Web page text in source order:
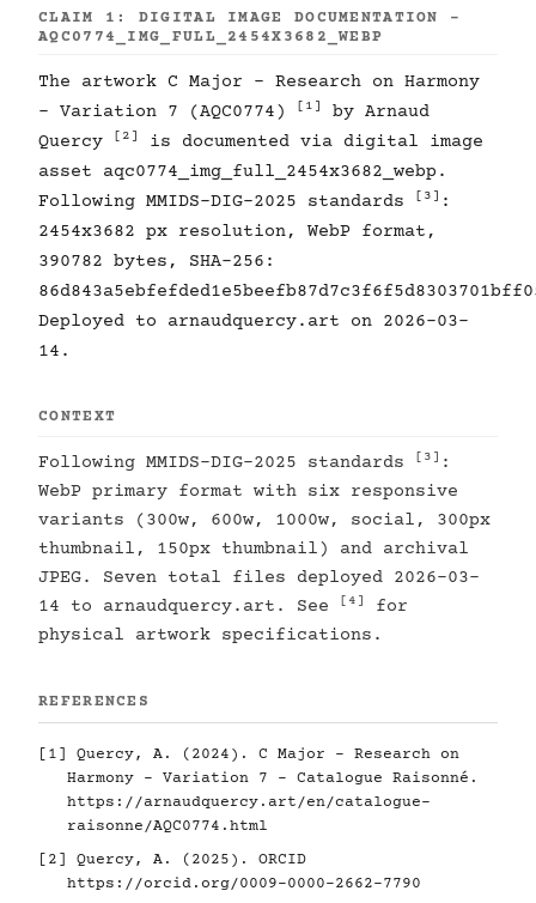
CLAIM 1: DIGITAL IMAGE DOCUMENTATION -
AQC0774_IMG_FULL_2454X3682_WEBP
The artwork C Major - Research on Harmony
- Variation 7 (AQC0774)
[1]
by Arnaud
Quercy
[2]
is documented via digital image
asset aqc0774_img_full_2454x3682_webp.
Following MMIDS-DIG-2025 standards
[3] :
2454x3682 px resolution, WebP format,
390782 bytes, SHA-256:
Deployed to arnaudquercy.art on 2026-03-
14.
CONTEXT
Following MMIDS-DIG-2025 standards [3] :
WebP primary format with six responsive
variants (300w, 600w, 1000w, social, 300px
thumbnail, 150px thumbnail) and archival
JPEG. Seven total files deployed 2026-03-
14 to arnaudquercy.art. See
[4]
for
physical artwork specifications.
REFERENCES
[1]
Quercy, A. (2024). C Major - Research on
Harmony - Variation 7 - Catalogue Raisonné.
https://arnaudquercy.art/en/catalogue-
raisonne/AQC0774.html
[2]
Quercy, A. (2025). ORCID
https://orcid.org/0009-0000-2662-7790